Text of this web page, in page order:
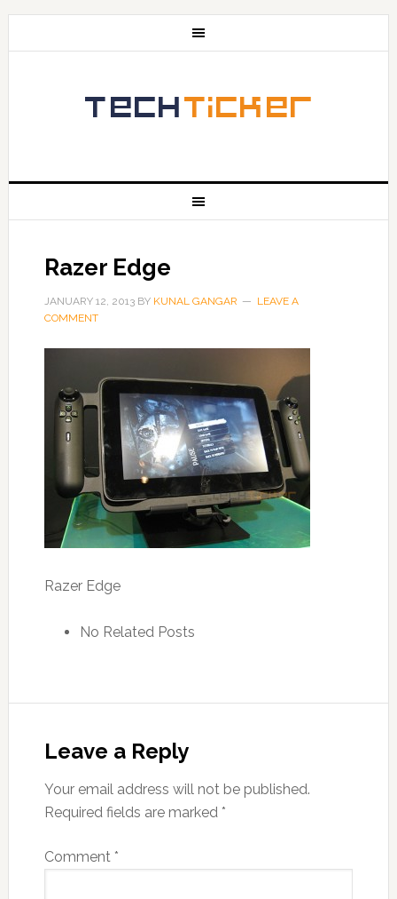
Razer Edge
JANUARY 12, 2013BY KUNAL GANGAR
LEAVE A
COMMENT
Razer Edge
No Related Posts
Leave a Reply
Your email address will not be published.
Required fields are marked *
Comment *